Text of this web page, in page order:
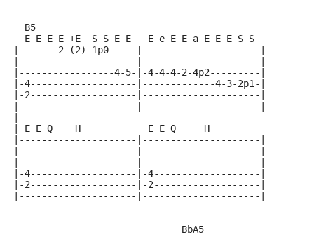
  B5
  E E E E +E  S S E E   E e E E a E E E S S
|-------2-(2)-1p0-----|---------------------|
|---------------------|---------------------|
|-----------------4-5-|-4-4-4-2-4p2---------|
|-4-------------------|-------------4-3-2p1-|
|-2-------------------|---------------------|
|---------------------|---------------------|
| E E Q    H            E E Q     H
|---------------------|---------------------|
|---------------------|---------------------|
|---------------------|---------------------|
|-4-------------------|-4-------------------|
|-2-------------------|-2-------------------|
|---------------------|---------------------|
                              BbA5